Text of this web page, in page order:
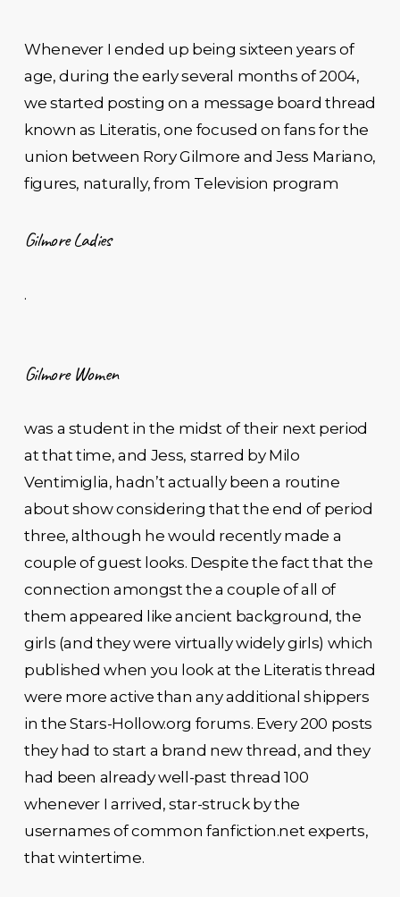
Whenever I ended up being sixteen years of
age, during the early several months of 2004,
we started posting on a message board thread
known as Literatis, one focused on fans for the
union between Rory Gilmore and Jess Mariano,
figures, naturally, from Television program
Gilmore Ladies
.
Gilmore Women
was a student in the midst of their next period
at that time, and Jess, starred by Milo
Ventimiglia, hadn’t actually been a routine
about show considering that the end of period
three, although he would recently made a
couple of guest looks. Despite the fact that the
connection amongst the a couple of all of
them appeared like ancient background, the
girls (and they were virtually widely girls) which
published when you look at the Literatis thread
were more active than any additional shippers
in the Stars-Hollow.org forums. Every 200 posts
they had to start a brand new thread, and they
had been already well-past thread 100
whenever I arrived, star-struck by the
usernames of common fanfiction.net experts,
that wintertime.